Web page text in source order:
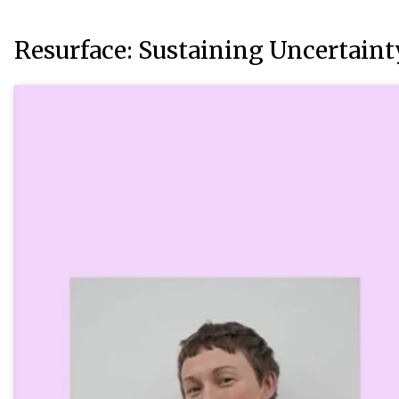
Resurface: Sustaining